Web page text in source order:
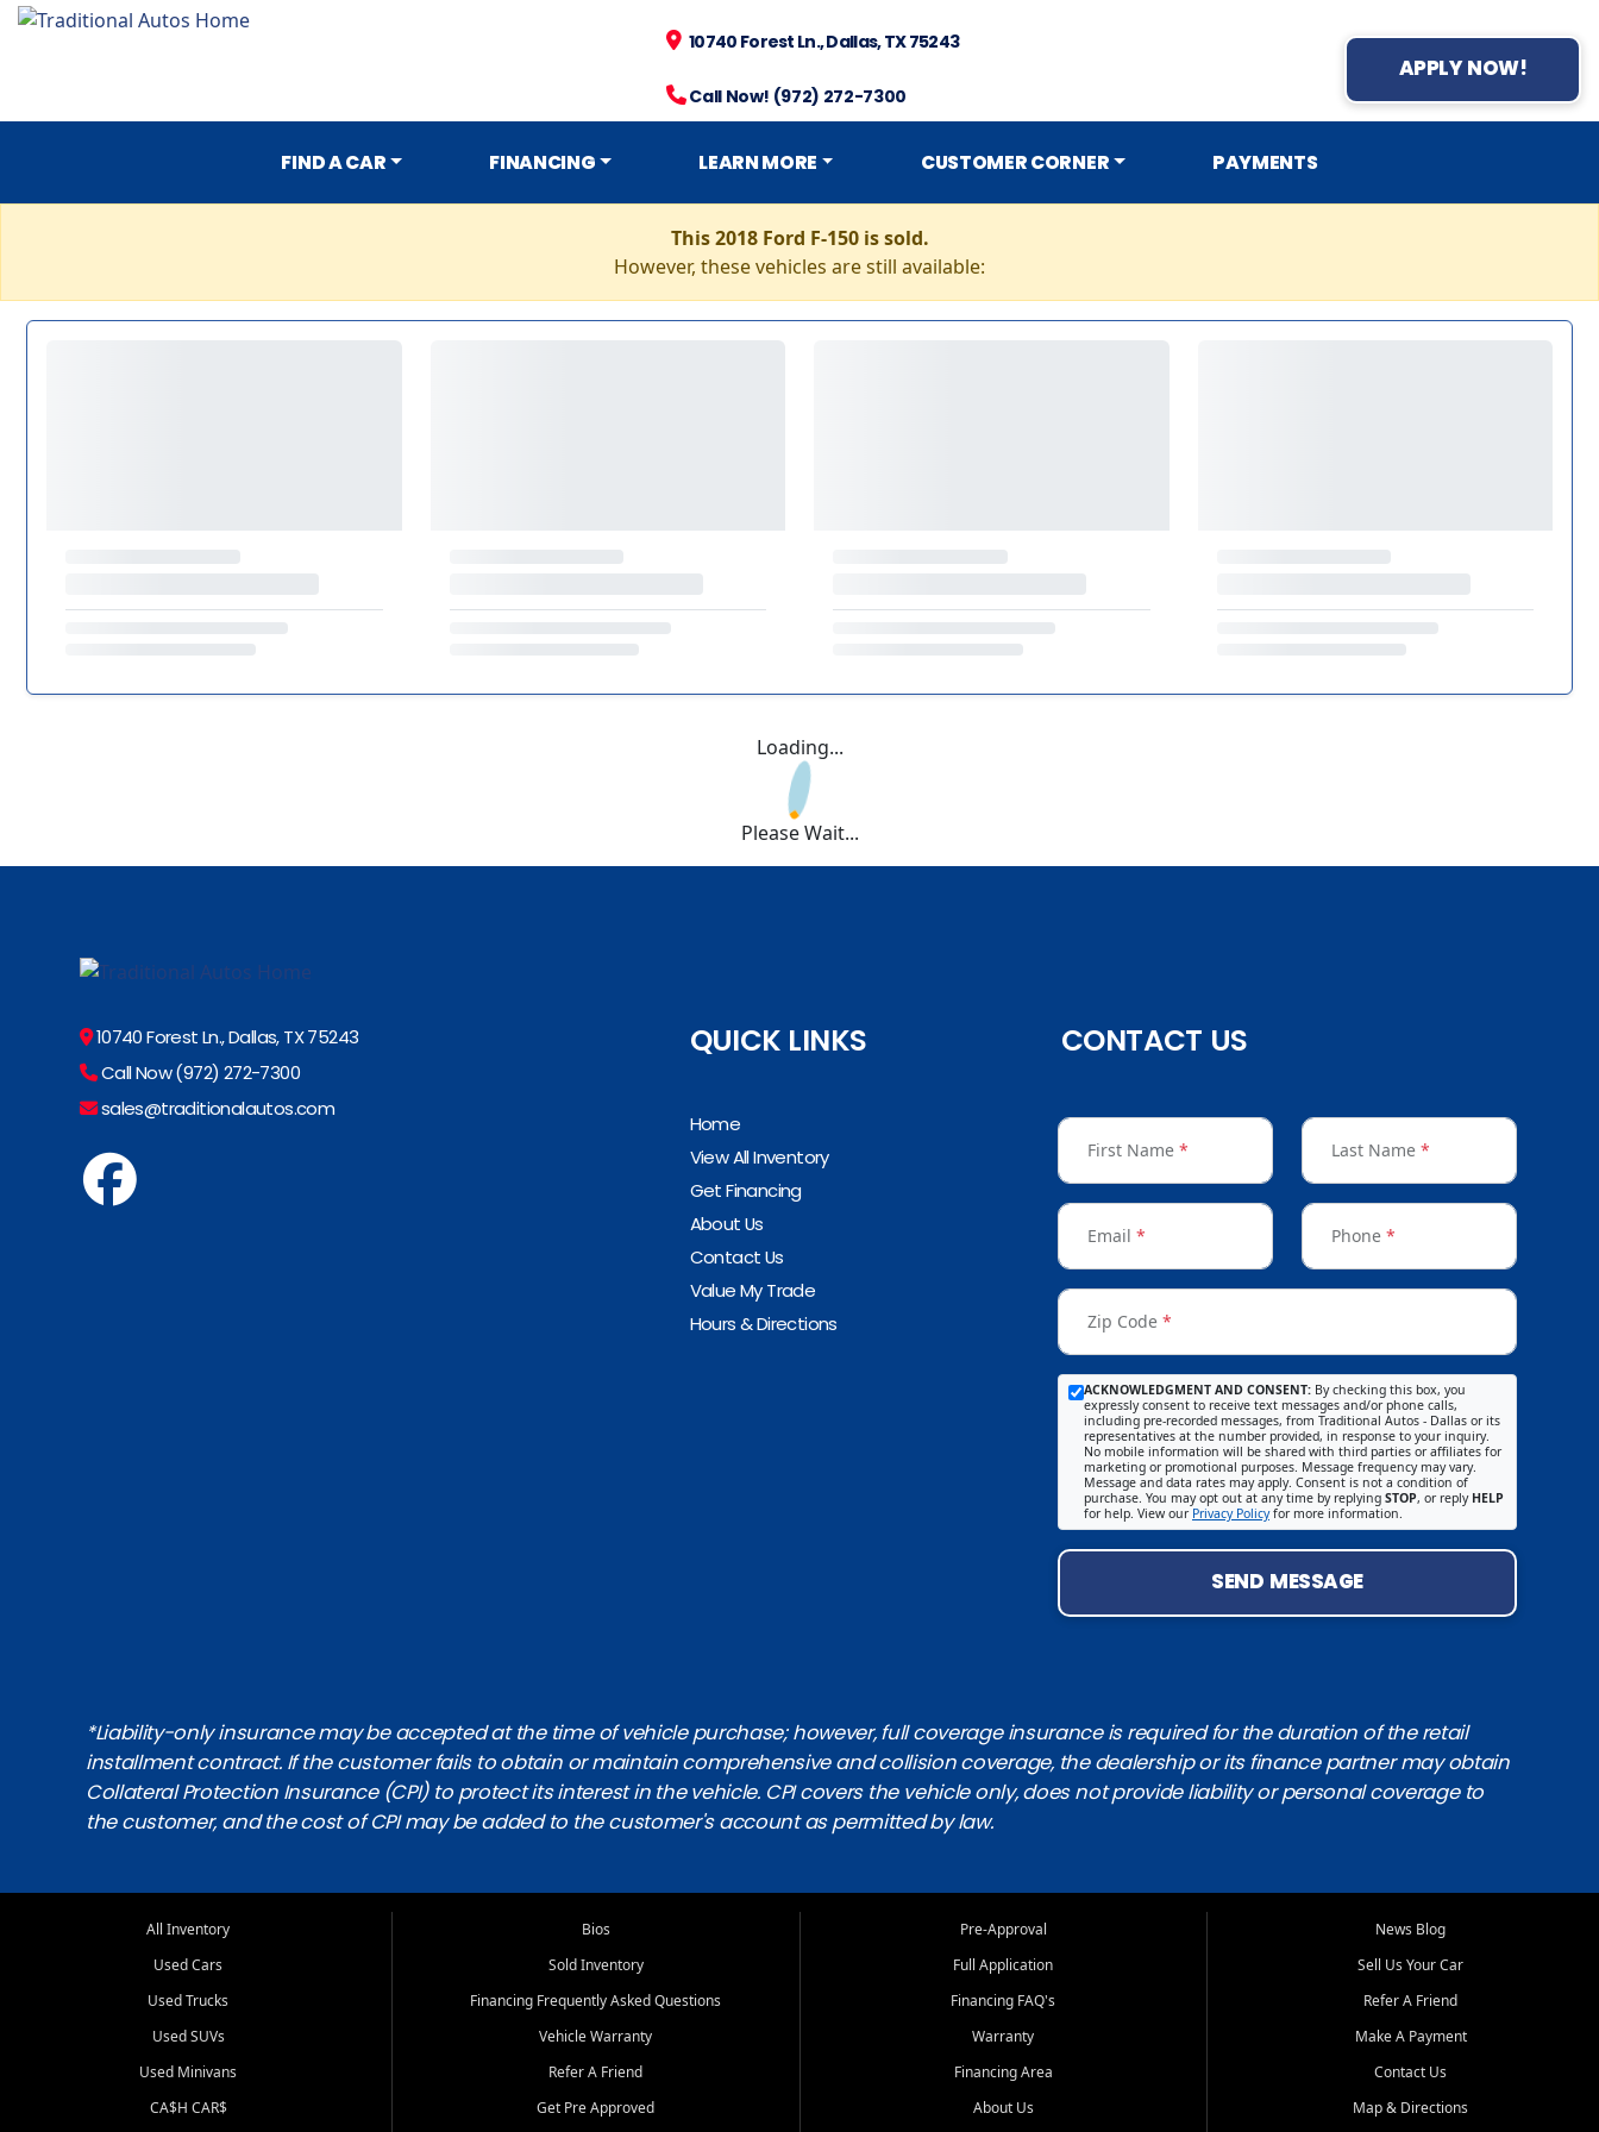
10740 Forest Ln., Dallas, TX 75243
Call Now! (972) 272-7300
APPLY NOW!
FIND A CAR FINANCING LEARN MORE CUSTOMER CORNER PAYMENTS
This 2018 Ford F-150 is sold.
However, these vehicles are still available:
Loading...
Please Wait...
10740 Forest Ln., Dallas, TX 75243
Call Now (972) 272-7300
sales@traditionalautos.com
QUICK LINKS
Home
View All Inventory
Get Financing
About Us
Contact Us
Value My Trade
Hours & Directions
CONTACT US
First Name * Last Name *
Email * Phone *
Zip Code *
ACKNOWLEDGMENT AND CONSENT: By checking this box, you
expressly consent to receive text messages and/or phone calls,
including pre-recorded messages, from Traditional Autos - Dallas or its
representatives at the number provided, in response to your inquiry.
No mobile information will be shared with third parties or affiliates for
marketing or promotional purposes. Message frequency may vary.
Message and data rates may apply. Consent is not a condition of
purchase. You may opt out at any time by replying STOP, or reply HELP
for help. View our Privacy Policyfor more information.
SEND MESSAGE
*Liability-only insurance may be accepted at the time of vehicle purchase; however, full coverage insurance is required for the duration of the retail
installment contract. If the customer fails to obtain or maintain comprehensive and collision coverage, the dealership or its finance partner may obtain
Collateral Protection Insurance (CPI) to protect its interest in the vehicle. CPI covers the vehicle only, does not provide liability or personal coverage to
the customer, and the cost of CPI may be added to the customer's account as permitted by law.
All Inventory
Used Cars
Used Trucks
Used SUVs
Used Minivans
CA$H CAR$
Bios
Sold Inventory
Financing Frequently Asked Questions
Vehicle Warranty
Refer A Friend
Get Pre Approved
Pre-Approval
Full Application
Financing FAQ's
Warranty
Financing Area
About Us
News Blog
Sell Us Your Car
Refer A Friend
Make A Payment
Contact Us
Map & Directions